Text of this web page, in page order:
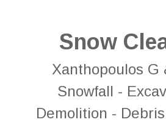
Snow
Xanthopoulos G
Snowfall -
Demolition -